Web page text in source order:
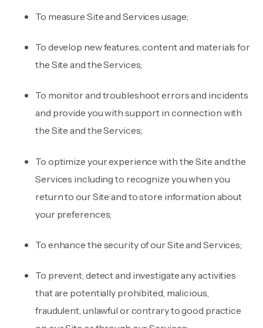
To measure Site and Services usage;
To develop new features, content and materials for
the Site and the Services;
To monitor and troubleshoot errors and incidents
and provide you with support in connection with
the Site and the Services;
To optimize your experience with the Site and the
Services including to recognize you when you
return to our Site and to store information about
your preferences;
To enhance the security of our Site and Services;
To prevent, detect and investigate any activities
that are potentially prohibited, malicious,
fraudulent, unlawful or contrary to good practice